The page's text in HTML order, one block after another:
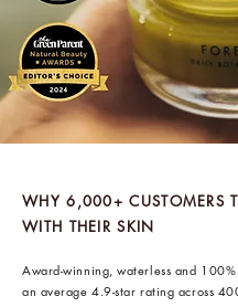
WHY 6,000+ CUSTOMERS
WITH THEIR SKIN
Award-winning, waterless and
an average 4.9-star rating across
100% renewable energy
website and apps are
on renewable energy.
ethy donates 1% of total
toStripe Climatefor the
renewal technologies and
various climate projects
Ecologi Climate Positive
on an ongoing basis.